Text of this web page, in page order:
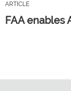
ARTICLE
FAA enables